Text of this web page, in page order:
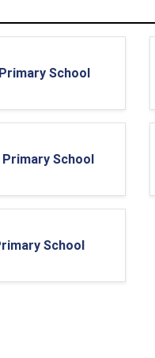
School
Primary School
School